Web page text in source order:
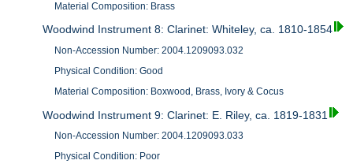
Material Composition: Brass
Woodwind Instrument 8: Clarinet: Whiteley, ca. 1810-1854
Non-Accession Number: 2004.1209093.032
Physical Condition: Good
Material Composition: Boxwood, Brass, Ivory & Cocus
Woodwind Instrument 9: Clarinet: E. Riley, ca. 1819-1831
Non-Accession Number: 2004.1209093.033
Physical Condition: Poor